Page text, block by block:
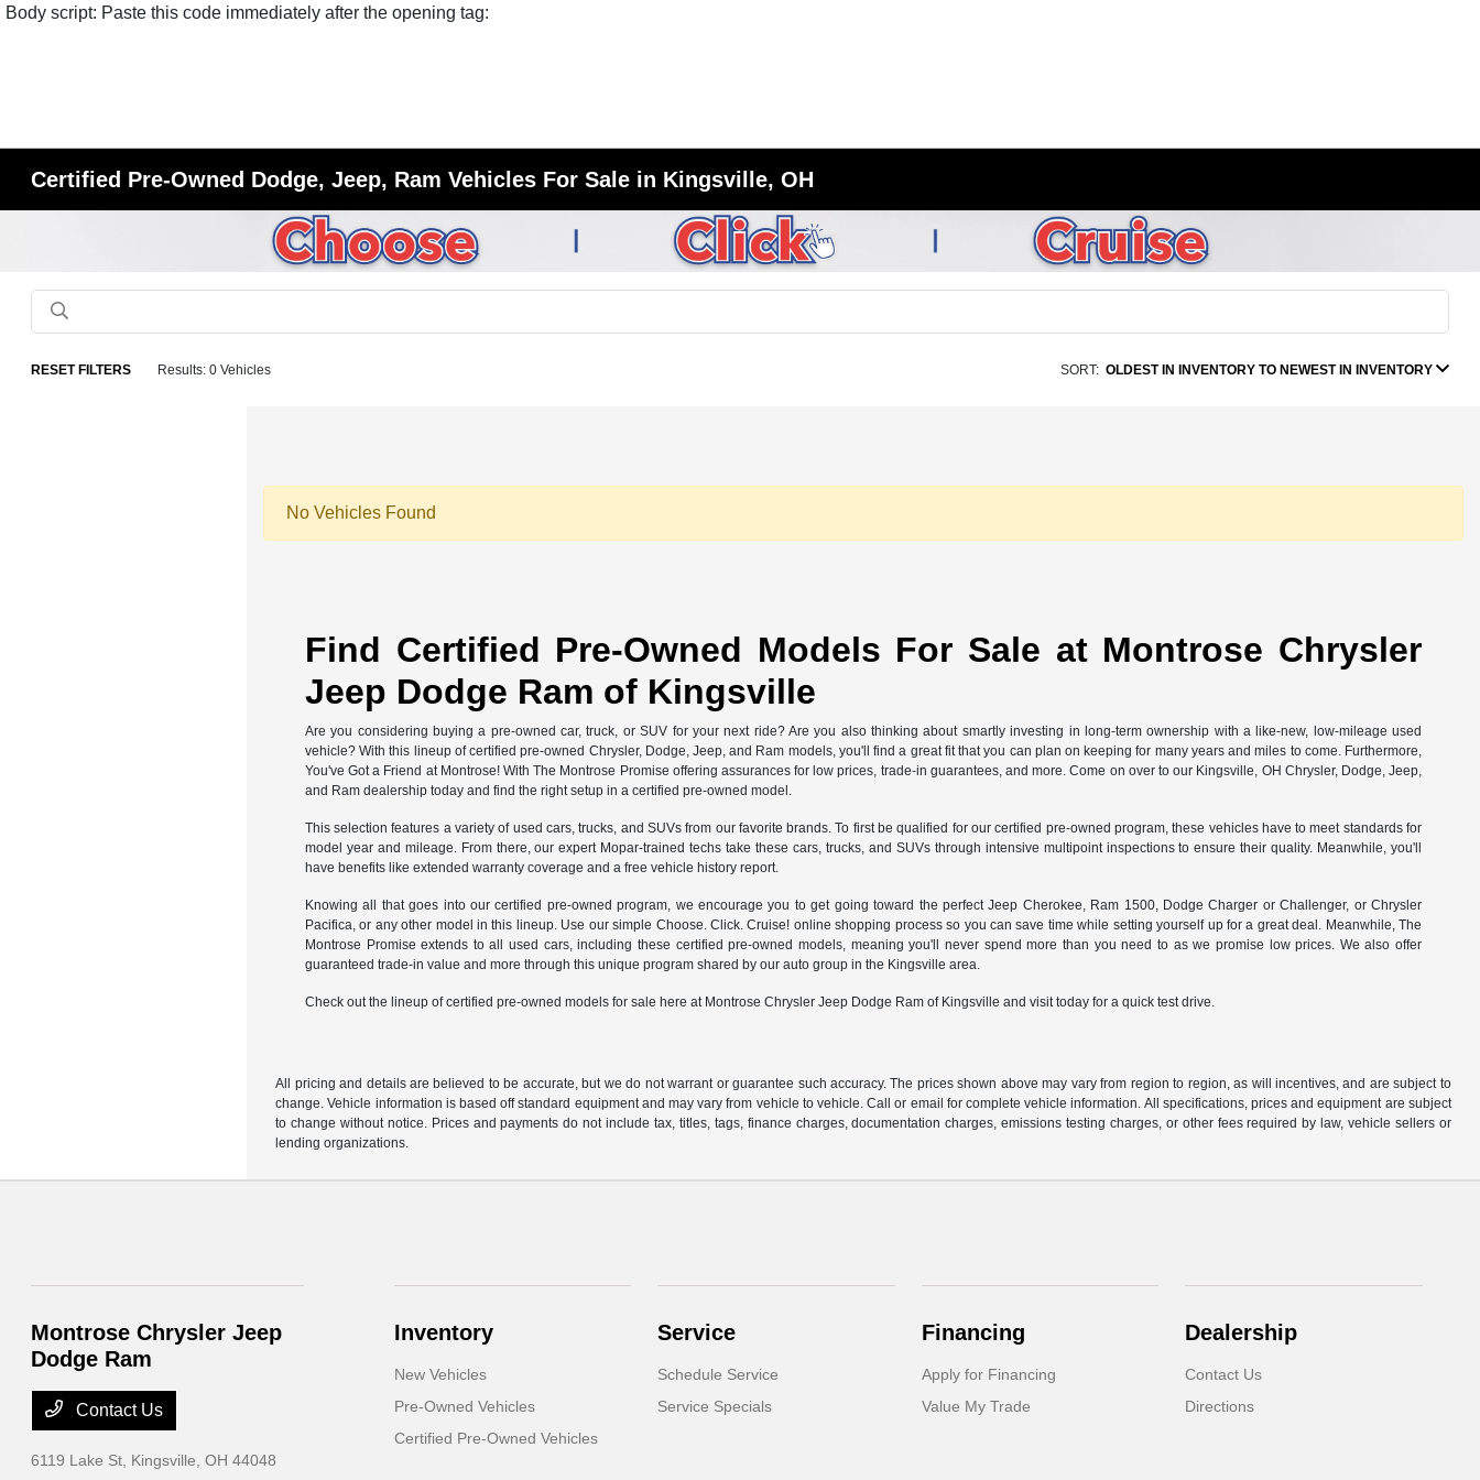
Body script: Paste this code immediately after the opening tag:
Certified Pre-Owned Dodge, Jeep, Ram Vehicles For Sale in Kingsville, OH
RESET FILTERS Results: 0 Vehicles SORT: OLDEST IN INVENTORY TO NEWEST IN INVENTORY
No Vehicles Found
Find Certified Pre-Owned Models For Sale at Montrose Chrysler
Jeep Dodge Ram of Kingsville
Are you considering buying a pre-owned car, truck, or SUV for your next ride? Are you also thinking about smartly investing in long-term ownership with a like-new, low-mileage used
vehicle? With this lineup of certified pre-owned Chrysler, Dodge, Jeep, and Ram models, you'll find a great fit that you can plan on keeping for many years and miles to come. Furthermore,
You've Got a Friend at Montrose! With The Montrose Promise offering assurances for low prices, trade-in guarantees, and more. Come on over to our Kingsville, OH Chrysler, Dodge, Jeep,
and Ram dealership today and find the right setup in a certified pre-owned model.
This selection features a variety of used cars, trucks, and SUVs from our favorite brands. To first be qualified for our certified pre-owned program, these vehicles have to meet standards for
model year and mileage. From there, our expert Mopar-trained techs take these cars, trucks, and SUVs through intensive multipoint inspections to ensure their quality. Meanwhile, you'll
have benefits like extended warranty coverage and a free vehicle history report.
Knowing all that goes into our certified pre-owned program, we encourage you to get going toward the perfect Jeep Cherokee, Ram 1500, Dodge Charger or Challenger, or Chrysler
Pacifica, or any other model in this lineup. Use our simple Choose. Click. Cruise! online shopping process so you can save time while setting yourself up for a great deal. Meanwhile, The
Montrose Promise extends to all used cars, including these certified pre-owned models, meaning you'll never spend more than you need to as we promise low prices. We also offer
guaranteed trade-in value and more through this unique program shared by our auto group in the Kingsville area.
Check out the lineup of certified pre-owned models for sale here at Montrose Chrysler Jeep Dodge Ram of Kingsville and visit today for a quick test drive.
All pricing and details are believed to be accurate, but we do not warrant or guarantee such accuracy. The prices shown above may vary from region to region, as will incentives, and are subject to
change. Vehicle information is based off standard equipment and may vary from vehicle to vehicle. Call or email for complete vehicle information. All specifications, prices and equipment are subject
to change without notice. Prices and payments do not include tax, titles, tags, finance charges, documentation charges, emissions testing charges, or other fees required by law, vehicle sellers or
lending organizations.
Montrose Chrysler Jeep
Dodge Ram
Contact Us
6119 Lake St, Kingsville, OH 44048
Inventory
New Vehicles
Pre-Owned Vehicles
Certified Pre-Owned Vehicles
Service
Schedule Service
Service Specials
Financing
Apply for Financing
Value My Trade
Dealership
Contact Us
Directions